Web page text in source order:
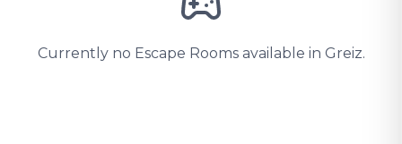
Currently no Escape Rooms available in Greiz.